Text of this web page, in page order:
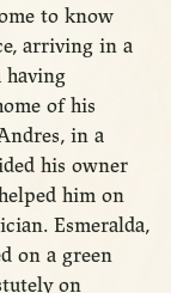
to know
arriving in a
having
of his
in a
his owner
him on
Esmeralda,
on a green
on